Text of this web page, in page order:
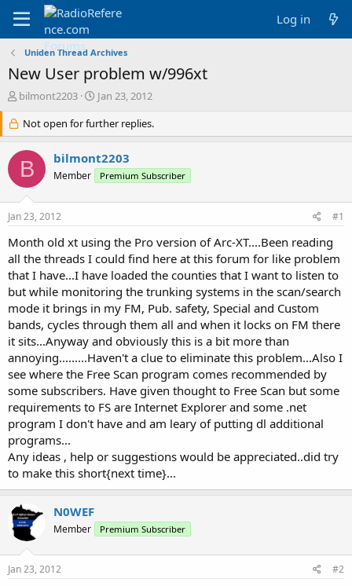
Log in
Uniden Thread Archives
New User problem w/996xt
T
r
e
a
d
s
r
e
r
bilmont2203
S
a
r
t
d
a
Jan 23, 2012
Not open for further replies.
B bilmont2203
Member Premium Subscriber
Jan 23, 2012 #1
Month old xt using the Pro version of Arc-XT....Been reading
all the threads I could find here at this forum for like problem
that I have...I have loaded the counties that I want to listen to
but while monitoring the trunking systems in the scan/search
mode it brings in my FM, Pub. safety, Special and Custom
bands, cycles through them all and when it locks on FM there
it sits...Anyway and obviously this is a bit more than
annoying.........Haven't a clue to eliminate this problem...Also I
see where the Free Scan program comes recommended by
some subscribers. Have given thought to Free Scan but some
requirements to FS are Internet Explorer and some .net
program I don't have and am leary of putting dl additional
programs...
Any ideas , help or suggestions would be appreciated..did try
to make this short{next time}...
N0WEF
Member Premium Subscriber
Jan 23, 2012 #2